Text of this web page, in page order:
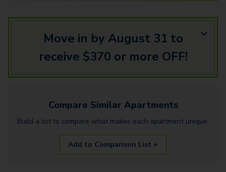
Move in by August 31 to
receive $370 or more OFF!
Compare Similar Apartments
Build a list to compare what makes each apartment unique.
Add to Comparison List +